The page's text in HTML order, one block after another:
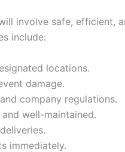
involve safe, efficient,
include:
locations.
damage.
company regulations.
well-maintained.
immediately.